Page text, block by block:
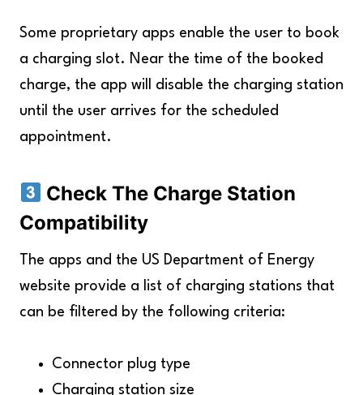
Some proprietary apps enable the user to book
a charging slot. Near the time of the booked
charge, the app will disable the charging station
until the user arrives for the scheduled
appointment.
Check The Charge Station
Compatibility
The apps and the US Department of Energy
website provide a list of charging stations that
can be filtered by the following criteria:
Connector plug type
Charging station size